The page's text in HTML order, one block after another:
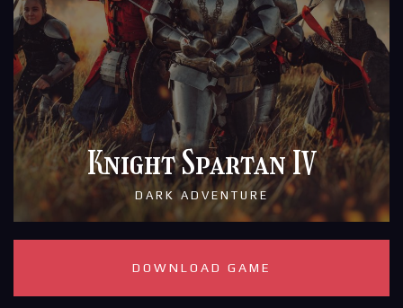
Knight Spartan IV
DARK ADVENTURE
DOWNLOAD GAME